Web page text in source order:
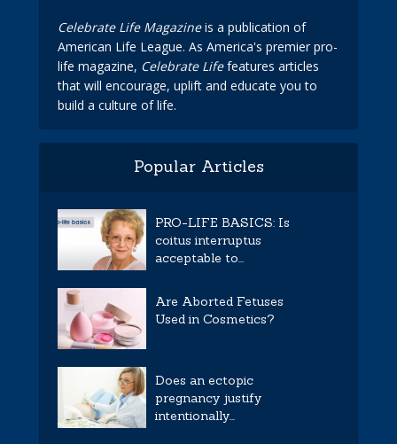
Celebrate Life Magazineis a publication of
American Life League. As America's premier pro-
life magazine, Celebrate Lifefeatures articles
that will encourage, uplift and educate you to
build a culture of life.
Popular Articles
PRO-LIFE BASICS: Is
coitus interruptus
acceptable to...
Are Aborted Fetuses
Used in Cosmetics?
Does an ectopic
pregnancy justify
intentionally...